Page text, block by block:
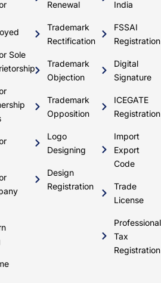
Sole
Renewal
Trademark
Rectification
Trademark
Objection
Trademark
Opposition
Logo
Designing
Design
Registration
India
FSSAI
Registration
Digital
Signature
ICEGATE
Registration
Import
Export
Code
Trade
License
Professional
Tax
Registration